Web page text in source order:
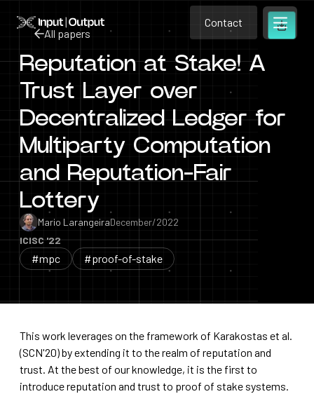
Home Contact
Contact
Contact
Open
All papers
All papers
Reputation at Stake! A
Trust Layer over
Decentralized Ledger for
Multiparty Computation
and Reputation-Fair
Lottery
Mario LarangeiraDecember/2022
ICISC '22
#mpc #proof-of-stake
This work leverages on the framework of Karakostas et al.
(SCN'20) by extending it to the realm of reputation and
trust. At the best of our knowledge, it is the first to
introduce reputation and trust to proof of stake systems.